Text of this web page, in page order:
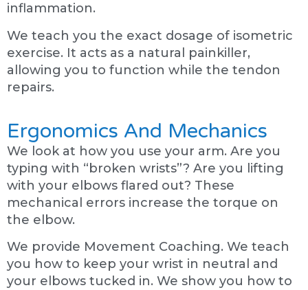
inflammation.
We teach you the exact dosage of isometric
exercise. It acts as a natural painkiller,
allowing you to function while the tendon
repairs.
Ergonomics And Mechanics
We look at how you use your arm. Are you
typing with “broken wrists”? Are you lifting
with your elbows flared out? These
mechanical errors increase the torque on
the elbow.
We provide Movement Coaching. We teach
you how to keep your wrist in neutral and
your elbows tucked in. We show you how to